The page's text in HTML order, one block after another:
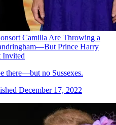
Camilla Are Throwing a
Prince Harry
Invited
there—but no Sussexes.
December 17, 2022